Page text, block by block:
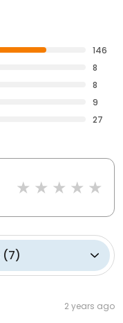
146
8
8
9
27
(7)
2 years ago